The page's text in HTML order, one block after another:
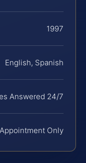
1997
English, Spanish
Answered 24/7
Only